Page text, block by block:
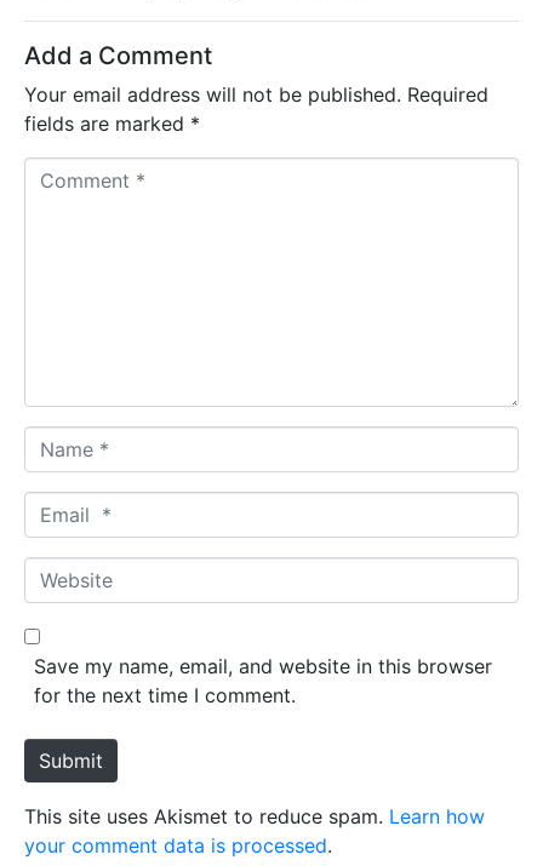
Add a Comment
Your email address will not be published. Required
fields are marked *
a
m
*
m
a
*
W
e
b
e
Save my name, email, and website in this browser
for the next time I comment.
Submit
This site uses Akismet to reduce spam. Learn how
your comment data is processed.